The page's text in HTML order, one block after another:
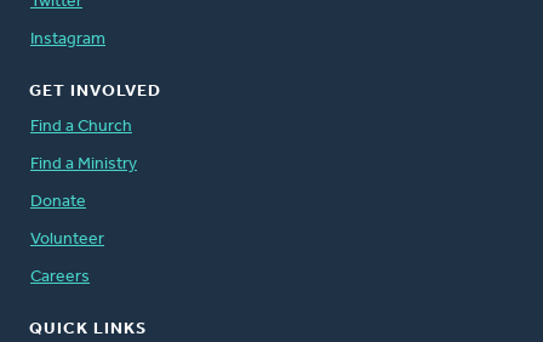
Instagram
GET INVOLVED
Find a Church
Find a Ministry
Donate
Volunteer
Careers
QUICK LINKS